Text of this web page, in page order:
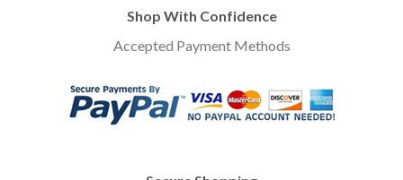
Shop With Confidence
Accepted Payment Methods